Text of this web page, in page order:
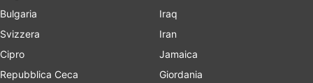
Bulgaria
Svizzera
Cipro
Repubblica Ceca
Iraq
Iran
Jamaica
Giordania